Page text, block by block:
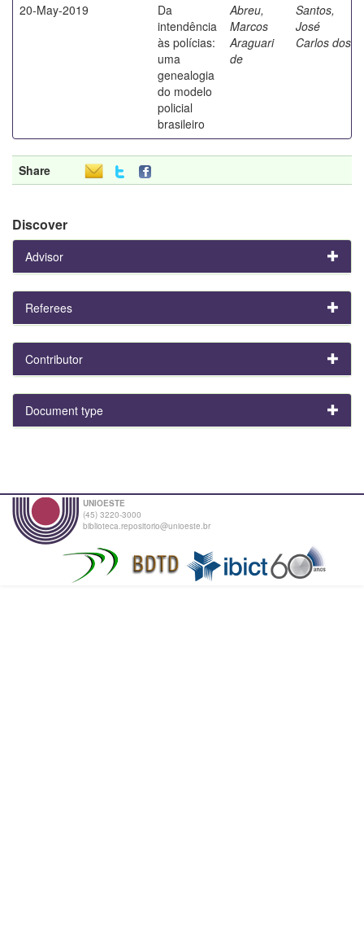
20-May-2019
Da
intendência
às polícias:
uma
genealogia
do modelo
policial
brasileiro
Abreu,
Marcos
Araguari
de
Santos,
José
Carlos dos
Share
Discover
Advisor
Referees
Contributor
Document type
UNIOESTE
(45) 3220-3000
biblioteca.repositorio@unioeste.br